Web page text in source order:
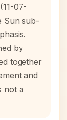
07-
Sun sub-
by
together
and
not a